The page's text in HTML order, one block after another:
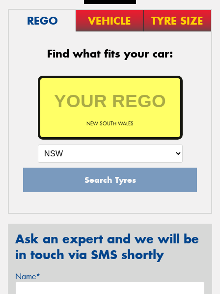
REGO VEHICLE TYRE SIZE
Find what fits your car:
NEW SOUTH WALES
Search Tyres
Ask an expert and we will be
in touch via SMS shortly
Name*